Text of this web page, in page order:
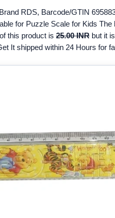
RDS, Barcode/GTIN
for Puzzle Scale for Kids
this product is 25.00 INR but it
It shipped within 24 Hours for